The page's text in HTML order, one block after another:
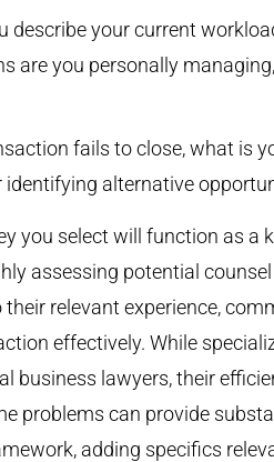
describe your current
are you personally
fails to close, what is
identifying alternative
you select will function as a
assessing potential
relevant experience,
effectively. While
business lawyers, their
problems can provide
adding specifics